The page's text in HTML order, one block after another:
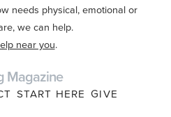
needs physical, emotional or
we can help.
near you.
Magazine
START HERE GIVE